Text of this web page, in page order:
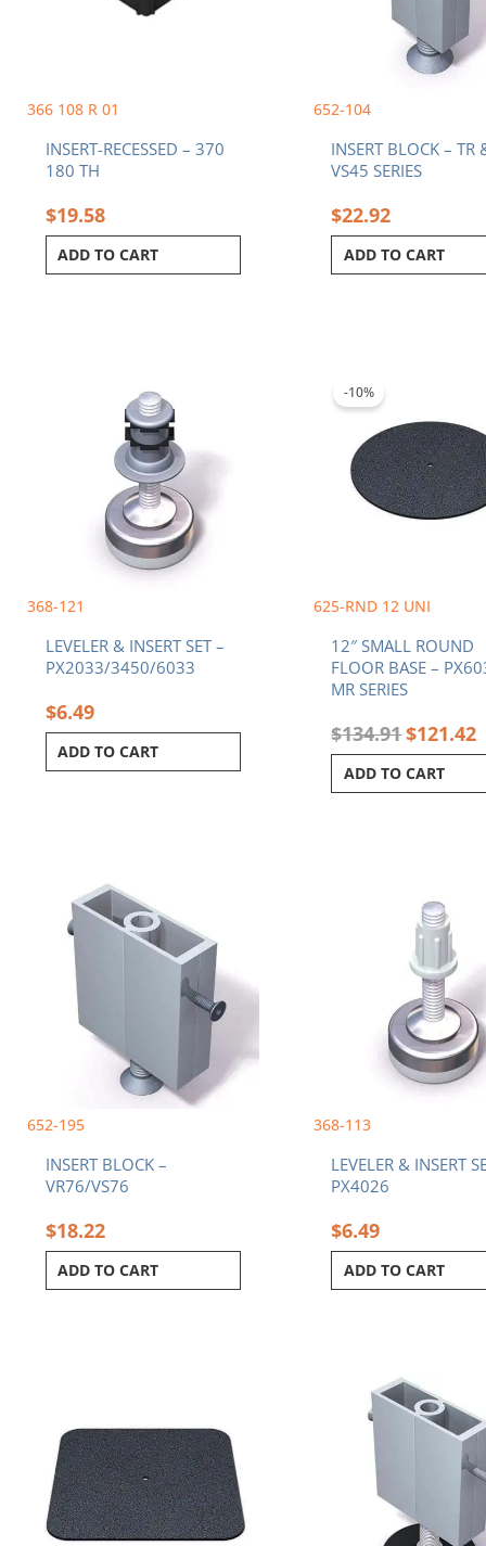
366 108 R 01
INSERT-RECESSED – 370
180 TH
$19.58
ADD TO CART
652-104
INSERT BLOCK – TR
VS45 SERIES
$22.92
ADD TO CART
368-121
LEVELER & INSERT SET –
PX2033/3450/6033
$6.49
ADD TO CART
625-RND 12 UNI
-10%
12″ SMALL ROUND
FLOOR BASE –
MR SERIES
$134.91$121.42
ADD TO CART
652-195
INSERT BLOCK –
VR76/VS76
$18.22
ADD TO CART
368-113
LEVELER & INSERT
PX4026
$6.49
ADD TO CART